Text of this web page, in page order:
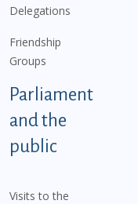
Delegations
Friendship
Groups
Parliament
and the
public
Visits to the